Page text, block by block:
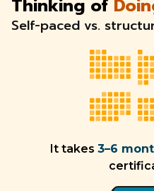
Thinking of
Self-paced vs.
It takes 3–6